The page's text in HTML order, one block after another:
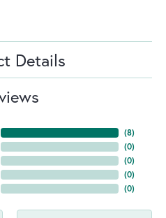
Details
(8)
(0)
(0)
(0)
(0)